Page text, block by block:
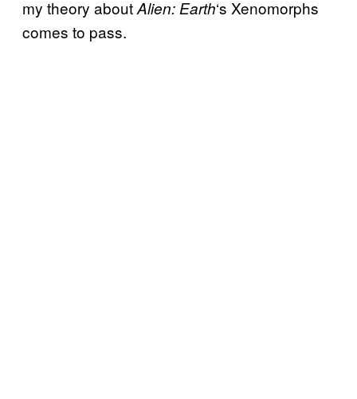
my theory aboutAlien: Earth‘s Xenomorphs
comes to pass.